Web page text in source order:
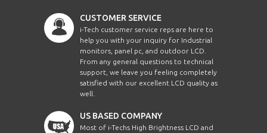
CUSTOMER SERVICE
i-Tech customer service reps are here to
help you with your inquiry for Industrial
monitors, panel pc, and outdoor LCD.
From any general questions to technical
support, we leave you feeling completely
satisfied with our excellent LCD quality as
well.
US BASED COMPANY
Most of i-Techs High Brightness LCD and